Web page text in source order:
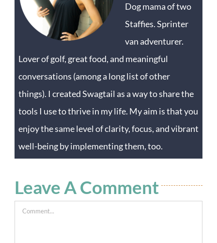
Dog mama of two
Staffies. Sprinter
van adventurer.
Lover of golf, great food, and meaningful
conversations (among a long list of other
things). I created Swagtail as a way to share the
tools I use to thrive in my life. My aim is that you
enjoy the same level of clarity, focus, and vibrant
well-being by implementing them, too.
Leave A Comment
Comment